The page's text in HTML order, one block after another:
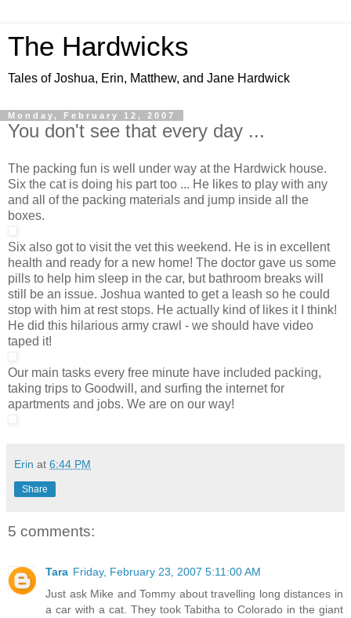
The Hardwicks
Tales of Joshua, Erin, Matthew, and Jane Hardwick
Monday, February 12, 2007
You don't see that every day ...
The packing fun is well under way at the Hardwick house.
Six the cat is doing his part too ... He likes to play with any
and all of the packing materials and jump inside all the
boxes.
Six also got to visit the vet this weekend. He is in excellent
health and ready for a new home! The doctor gave us some
pills to help him sleep in the car, but bathroom breaks will
still be an issue. Joshua wanted to get a leash so he could
stop with him at rest stops. He actually kind of likes it I think!
He did this hilarious army crawl - we should have video
taped it!
Our main tasks every free minute have included packing,
taking trips to Goodwill, and surfing the internet for
apartments and jobs. We are on our way!
Erin at 6:44 PM
Share
5 comments:
Tara Friday, February 23, 2007 5:11:00 AM
Just ask Mike and Tommy about travelling long distances in
a car with a cat. They took Tabitha to Colorado in the giant